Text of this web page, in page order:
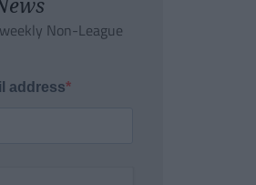
Non-League
address